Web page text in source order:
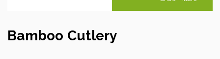
Bamboo Cutlery